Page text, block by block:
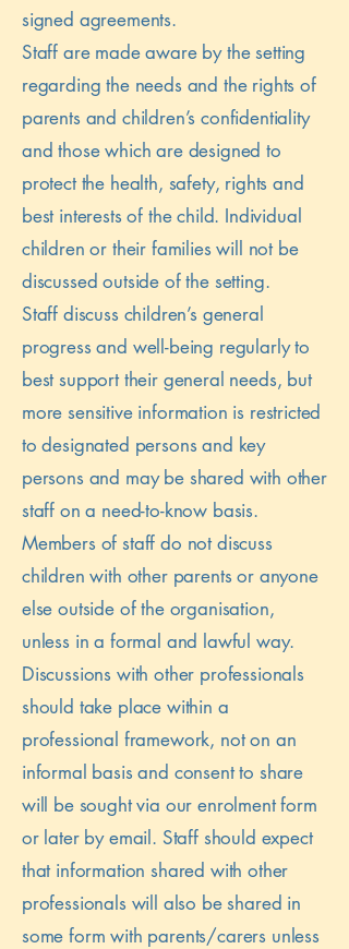
signed agreements.
Staff are made aware by the setting
regarding the needs and the rights of
parents and children’s confidentiality
and those which are designed to
protect the health, safety, rights and
best interests of the child. Individual
children or their families will not be
discussed outside of the setting.
Staff discuss children’s general
progress and well-being regularly to
best support their general needs, but
more sensitive information is restricted
to designated persons and key
persons and may be shared with other
staff on a need-to-know basis.
Members of staff do not discuss
children with other parents or anyone
else outside of the organisation,
unless in a formal and lawful way.
Discussions with other professionals
should take place within a
professional framework, not on an
informal basis and consent to share
will be sought via our enrolment form
or later by email. Staff should expect
that information shared with other
professionals will also be shared in
some form with parents/carers unless